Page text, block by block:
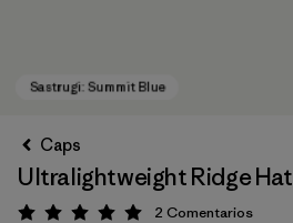
Caps
Ultralightweight Ridge Hat
Valoración: 5 / 5
2 Comentarios